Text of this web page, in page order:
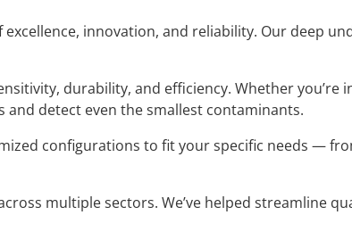
innovation, and reliability. Our deep
durability, and efficiency. Whether you’re
detect even the smallest contaminants.
configurations to fit your specific needs —
multiple sectors. We’ve helped streamline